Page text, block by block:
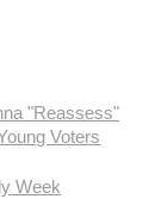
"Reassess"
Voters
Week